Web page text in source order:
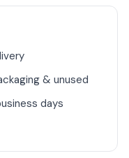
& unused
days